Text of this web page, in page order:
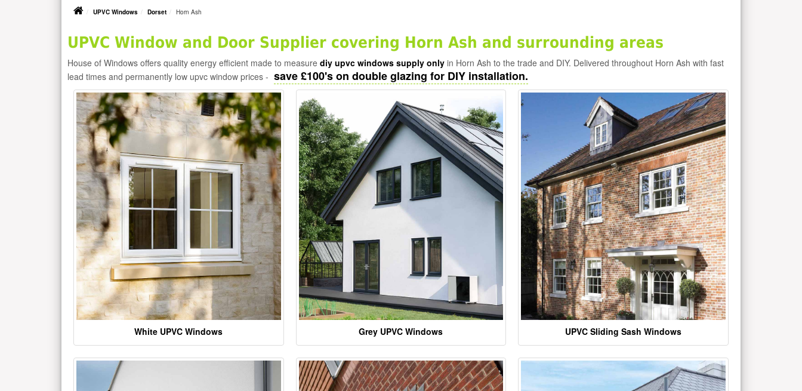
UPVC Windows Dorset Horn Ash
UPVC Window and Door Supplier covering Horn Ash and surrounding areas
House of Windows offers quality energy efficient made to measure diy upvc windows supply only in Horn Ash to the trade and DIY. Delivered throughout Horn Ash with fast
lead times and permanently low upvc window prices - save £100's on double glazing for DIY installation.
White UPVC Windows Grey UPVC Windows UPVC Sliding Sash Windows